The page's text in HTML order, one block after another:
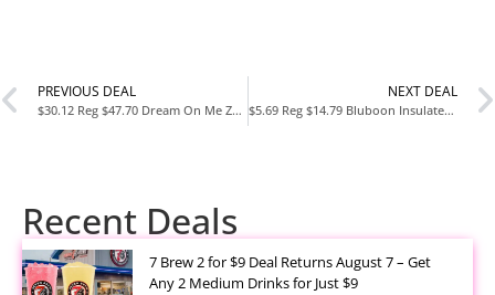
PREVIOUS DEAL
$30.12 Reg $47.70 Dream On Me Zodiak Baby Playard at Amazon
NEXT DEAL
$5.69 Reg $14.79 Bluboon Insulated Corduroy Lunch Bag for Women & Men at Amazon
Recent Deals
7 Brew 2 for $9 Deal Returns August 7 – Get
Any 2 Medium Drinks for Just $9